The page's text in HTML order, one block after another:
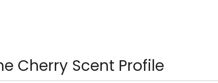
Cherry Scent Profile